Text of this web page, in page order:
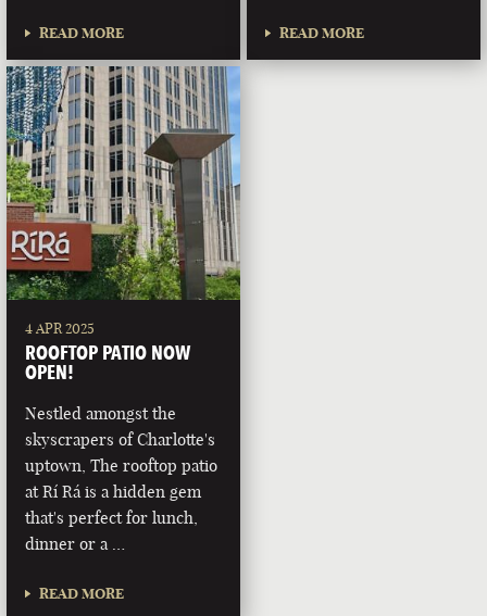
READ MORE READ MORE
4 APR 2025
ROOFTOP PATIO NOW
OPEN!
Nestled amongst the
skyscrapers of Charlotte's
uptown, The rooftop patio
at Rí Rá is a hidden gem
that's perfect for lunch,
dinner or a …
READ MORE